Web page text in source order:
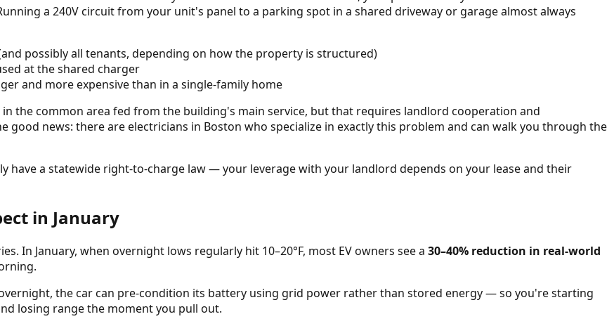
a 240V circuit from your unit's panel to a parking spot in a shared driveway or garage almost always
possibly all tenants, depending on how the property is structured)
at the shared charger
and more expensive than in a single-family home
the common area fed from the building's main service, but that requires landlord cooperation and
news: there are electricians in Boston who specialize in exactly this problem and can walk you through the
have a statewide right-to-charge law — your leverage with your landlord depends on your lease and their
in January
In January, when overnight lows regularly hit 10–20°F, most EV owners see a 30–40% reduction in real-world
the car can pre-condition its battery using grid power rather than stored energy — so you're starting
losing range the moment you pull out.